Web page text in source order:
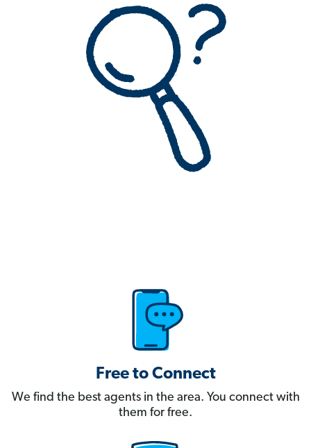
Free to Connect
We find the best agents in the area. You connect with
them for free.